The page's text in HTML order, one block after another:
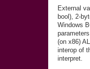
External
bool), 2-
Windows
(on x86)
interop of
interpret.